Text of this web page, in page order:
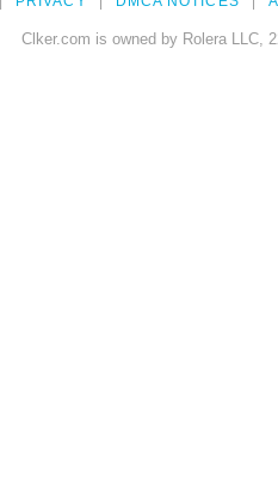
Clker.com is owned by Rolera LLC,